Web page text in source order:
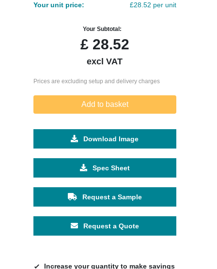
Your unit price: £28.52 per unit
Your Subtotal:
£28.52
excl VAT
Prices are excluding setup and delivery charges
Add to basket
Download Image
Spec Sheet
Request a Sample
Request a Quote
Increase your quantity to make savings